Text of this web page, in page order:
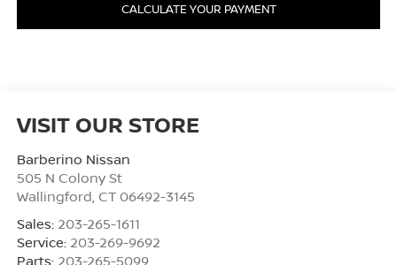
CALCULATE YOUR PAYMENT
VISIT OUR STORE
Barberino Nissan
505 N Colony St
Wallingford CT 06492-3145
Sales: 203-265-1611
Service: 203-269-9692
Parts: 203-265-5099